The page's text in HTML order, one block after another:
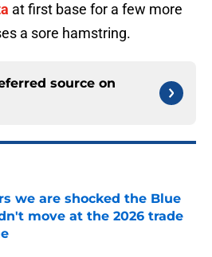
at first base for a few more
a sore hamstring.
source on
we are shocked the Blue
move at the 2026 trade
on Invalid Date